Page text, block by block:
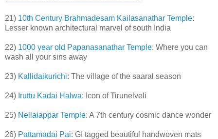
21) 10th Century Brahmadesam Kailasanathar Temple:
Lesser known architectural marvel of south India
22) 1000 year old Papanasanathar Temple: Where you can
wash all your sins away
23) Kallidaikurichi: The village of the saaral season
24) Iruttu Kadai Halwa: Icon of Tirunelveli
25) Nellaiappar Temple: A 7th century cosmic dance wonder
26) Pattamadai Pai: GI tagged beautiful handwoven mats